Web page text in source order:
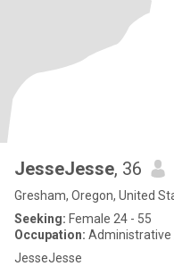
JesseJesse, 36
Gresham, Oregon, United
Seeking: Female 24 - 55
Occupation: Administrative
JesseJesse